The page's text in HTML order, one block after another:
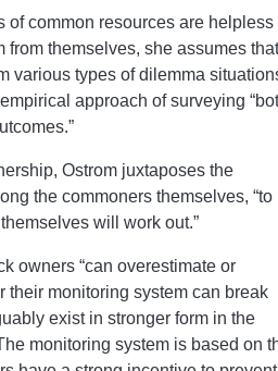
of common resources are helpless
themselves, she assumes that
various types of dilemma
approach of surveying
Ostrom juxtaposes the
the commoners themselves, “to
will work out.”
owners “can overestimate or
their monitoring system can break
exist in stronger form in the
monitoring system is based on